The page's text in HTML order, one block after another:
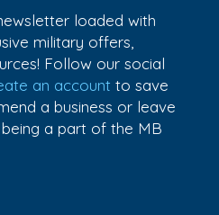
loaded with
military offers,
Follow our social
an account to save
a business or leave
a part of the MB